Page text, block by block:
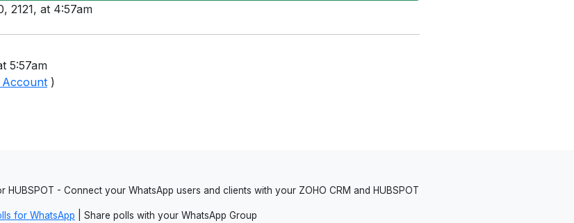
2121, at 4:57am
5:57am
Account )
HUBSPOT - Connect your WhatsApp users and clients with your ZOHO CRM and HUBSPOT
for WhatsApp | Share polls with your WhatsApp Group